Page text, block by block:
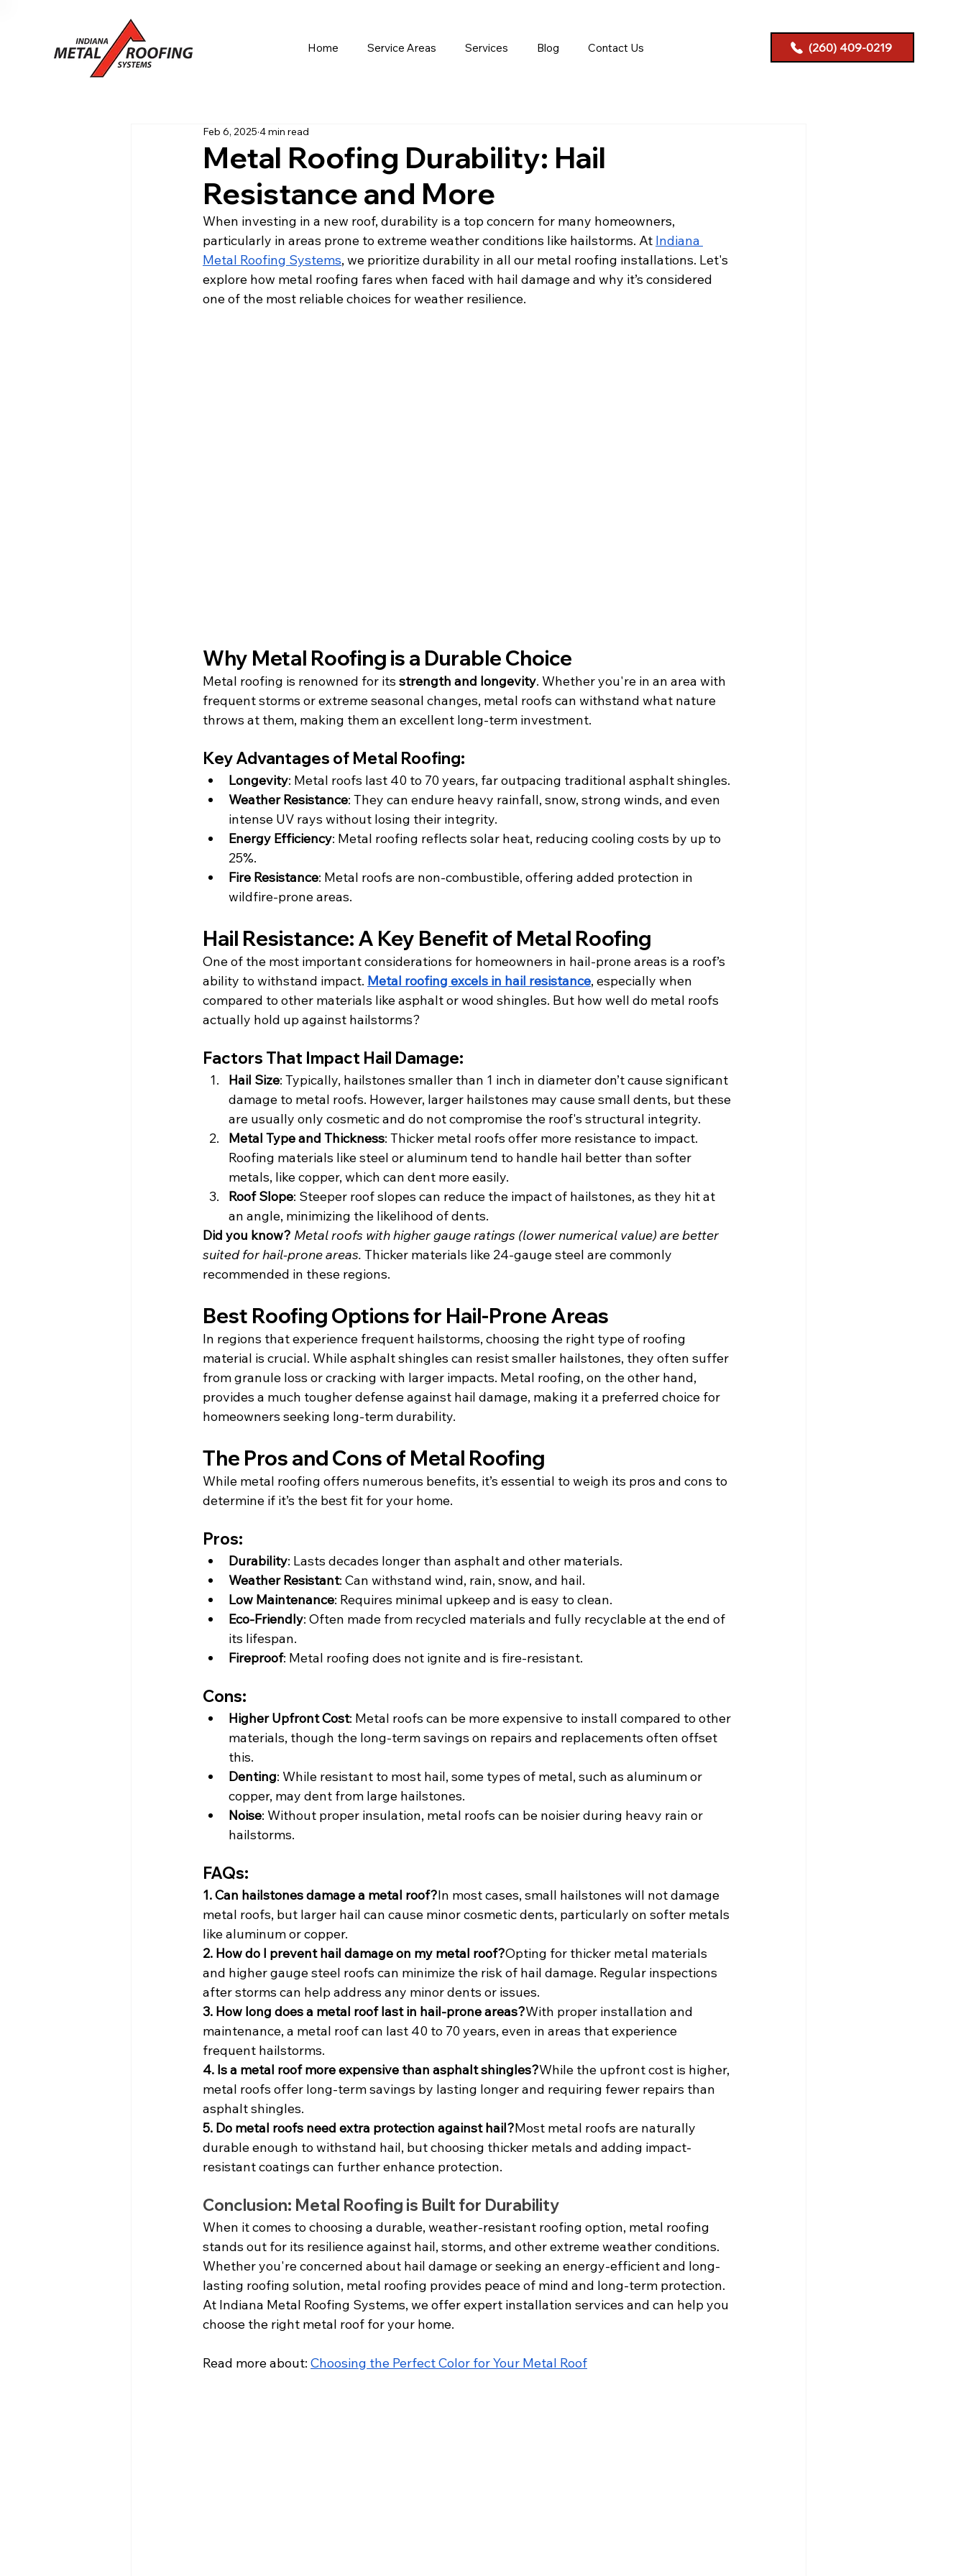
Home Service Areas Services Blog Contact Us (260) 409-0219
Metal Roofing Durability: Hail
Resistance and More
Feb 6, 2025 4 min read
When investing in a new roof, durability is a top concern for many homeowners,
particularly in areas prone to extreme weather conditions like hailstorms. At Indiana
Metal Roofing Systems, we prioritize durability in all our metal roofing installations. Let's
explore how metal roofing fares when faced with hail damage and why it’s considered
one of the most reliable choices for weather resilience.
Why Metal Roofing is a Durable Choice
Metal roofing is renowned for its strength and longevity. Whether you're in an area with
frequent storms or extreme seasonal changes, metal roofs can withstand what nature
throws at them, making them an excellent long-term investment.
Key Advantages of Metal Roofing:
Longevity: Metal roofs last 40 to 70 years, far outpacing traditional asphalt shingles.
Weather Resistance: They can endure heavy rainfall, snow, strong winds, and even
intense UV rays without losing their integrity.
Energy Efficiency: Metal roofing reflects solar heat, reducing cooling costs by up to
25%.
Fire Resistance: Metal roofs are non-combustible, offering added protection in
wildfire-prone areas.
Hail Resistance: A Key Benefit of Metal Roofing
One of the most important considerations for homeowners in hail-prone areas is a roof’s
ability to withstand impact. Metal roofing excels in hail resistance, especially when
compared to other materials like asphalt or wood shingles. But how well do metal roofs
actually hold up against hailstorms?
Factors That Impact Hail Damage:
Hail Size: Typically, hailstones smaller than 1 inch in diameter don’t cause significant
damage to metal roofs. However, larger hailstones may cause small dents, but these
are usually only cosmetic and do not compromise the roof's structural integrity.
Metal Type and Thickness: Thicker metal roofs offer more resistance to impact.
Roofing materials like steel or aluminum tend to handle hail better than softer
metals, like copper, which can dent more easily.
Roof Slope: Steeper roof slopes can reduce the impact of hailstones, as they hit at
an angle, minimizing the likelihood of dents.
Did you know? Metal roofs with higher gauge ratings (lower numerical value) are better
suited for hail-prone areas. Thicker materials like 24-gauge steel are commonly
recommended in these regions.
Best Roofing Options for Hail-Prone Areas
In regions that experience frequent hailstorms, choosing the right type of roofing
material is crucial. While asphalt shingles can resist smaller hailstones, they often suffer
from granule loss or cracking with larger impacts. Metal roofing, on the other hand,
provides a much tougher defense against hail damage, making it a preferred choice for
homeowners seeking long-term durability.
The Pros and Cons of Metal Roofing
While metal roofing offers numerous benefits, it’s essential to weigh its pros and cons to
determine if it’s the best fit for your home.
Pros:
Durability: Lasts decades longer than asphalt and other materials.
Weather Resistant: Can withstand wind, rain, snow, and hail.
Low Maintenance: Requires minimal upkeep and is easy to clean.
Eco-Friendly: Often made from recycled materials and fully recyclable at the end of
its lifespan.
Fireproof: Metal roofing does not ignite and is fire-resistant.
Cons:
Higher Upfront Cost: Metal roofs can be more expensive to install compared to other
materials, though the long-term savings on repairs and replacements often offset
this.
Denting: While resistant to most hail, some types of metal, such as aluminum or
copper, may dent from large hailstones.
Noise: Without proper insulation, metal roofs can be noisier during heavy rain or
hailstorms.
FAQs:
1. Can hailstones damage a metal roof?In most cases, small hailstones will not damage
metal roofs, but larger hail can cause minor cosmetic dents, particularly on softer metals
like aluminum or copper.
2. How do I prevent hail damage on my metal roof?Opting for thicker metal materials
and higher gauge steel roofs can minimize the risk of hail damage. Regular inspections
after storms can help address any minor dents or issues.
3. How long does a metal roof last in hail-prone areas?With proper installation and
maintenance, a metal roof can last 40 to 70 years, even in areas that experience
frequent hailstorms.
4. Is a metal roof more expensive than asphalt shingles?While the upfront cost is higher,
metal roofs offer long-term savings by lasting longer and requiring fewer repairs than
asphalt shingles.
5. Do metal roofs need extra protection against hail?Most metal roofs are naturally
durable enough to withstand hail, but choosing thicker metals and adding impact-
resistant coatings can further enhance protection.
Conclusion: Metal Roofing is Built for Durability
When it comes to choosing a durable, weather-resistant roofing option, metal roofing
stands out for its resilience against hail, storms, and other extreme weather conditions.
Whether you're concerned about hail damage or seeking an energy-efficient and long-
lasting roofing solution, metal roofing provides peace of mind and long-term protection.
At Indiana Metal Roofing Systems, we offer expert installation services and can help you
choose the right metal roof for your home.
Read more about: Choosing the Perfect Color for Your Metal Roof